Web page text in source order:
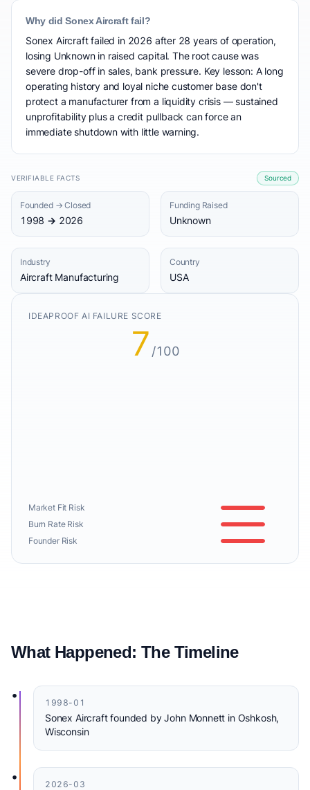
Why did Sonex Aircraft fail?
Sonex Aircraft failed in 2026 after 28 years of operation,
losing Unknown in raised capital. The root cause was
severe drop-off in sales, bank pressure. Key lesson: A long
operating history and loyal niche customer base don't
protect a manufacturer from a liquidity crisis — sustained
unprofitability plus a credit pullback can force an
immediate shutdown with little warning.
VERIFIABLE FACTS Sourced
Founded → Closed
1998 → 2026
Funding Raised
Unknown
Industry
Aircraft Manufacturing
Country
USA
IDEAPROOF AI FAILURE SCORE
7 /100
Market Fit Risk
Burn Rate Risk
Founder Risk
What Happened: The Timeline
•
1998-01
Sonex Aircraft founded by John Monnett in Oshkosh,
Wisconsin
•
2026-03